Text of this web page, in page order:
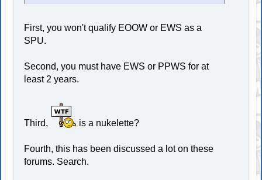
First, you won't qualify EOOW or EWS as a
SPU.
Second, you must have EWS or PPWS for at
least 2 years.
Third, is a nukelette?
Fourth, this has been discussed a lot on these
forums. Search.